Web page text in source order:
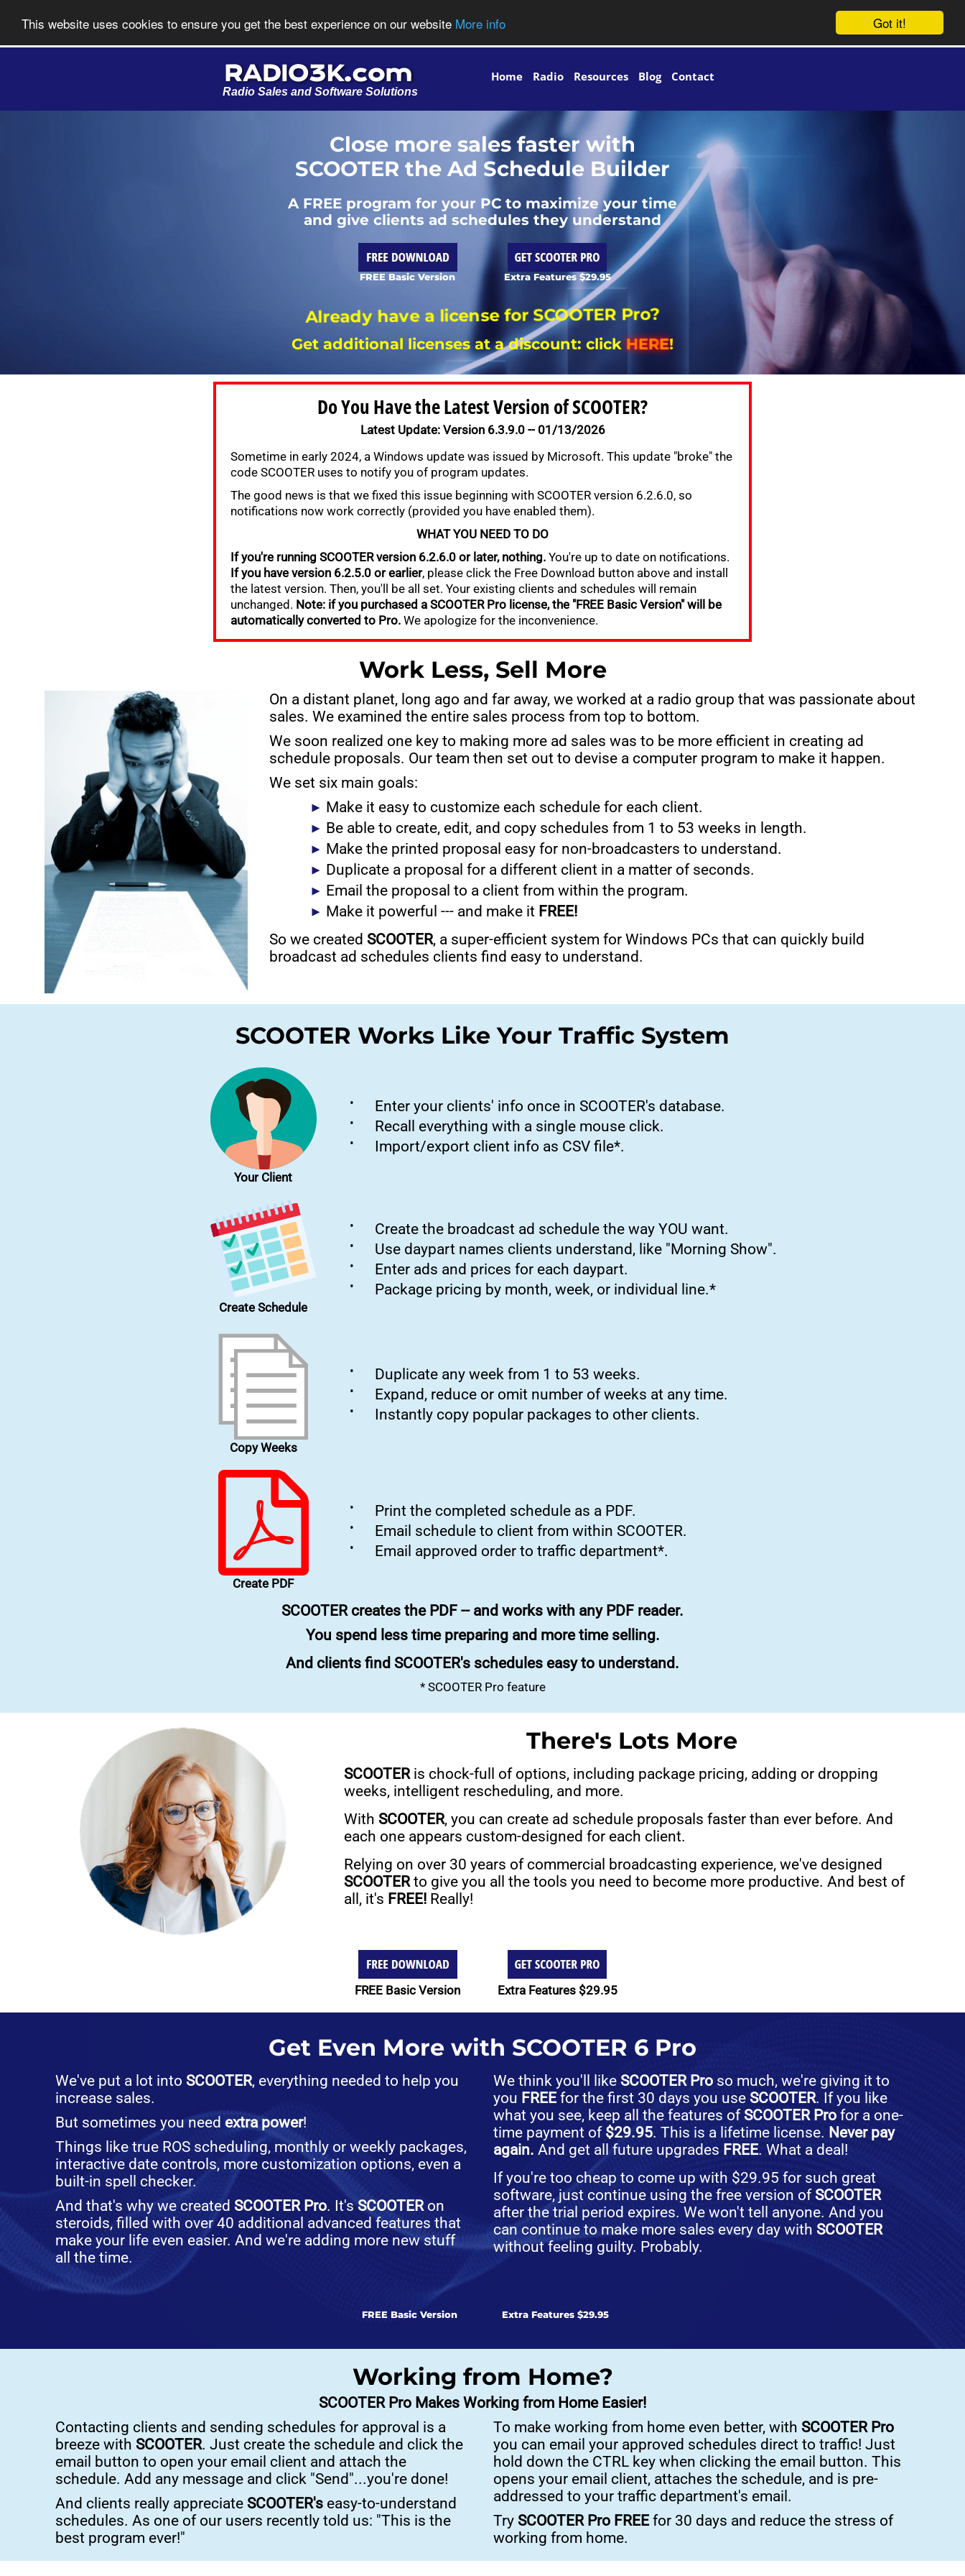
Got it!
This website uses cookies to ensure you get the best experience on our website More info
Radio Sales and Software Solutions
Home Radio Resources Blog Contact
Close more sales faster with
SCOOTER the Ad Schedule Builder
A FREE program for your PC to maximize your time
and give clients ad schedules they understand
FREE Basic Version Extra Features $29.95
Already have a license for SCOOTER Pro?
Get additional licenses at a discount: clickHERE!
Do You Have the Latest Version of SCOOTER?
Latest Update: Version 6.3.9.0 -- 01/13/2026
Sometime in early 2024, a Windows update was issued by Microsoft. This update "broke" the
code SCOOTER uses to notify you of program updates.
The good news is that we fixed this issue beginning with SCOOTER version 6.2.6.0, so
notifications now work correctly (provided you have enabled them).
WHAT YOU NEED TO DO
If you're running SCOOTER version 6.2.6.0 or later, nothing. You're up to date on notifications.
If you have version 6.2.5.0 or earlier, please click the Free Download button above and install
the latest version. Then, you'll be all set. Your existing clients and schedules will remain
unchanged. Note: if you purchased a SCOOTER Pro license, the "FREE Basic Version" will be
automatically converted to Pro. We apologize for the inconvenience.
Work Less, Sell More
On a distant planet, long ago and far away, we worked at a radio group that was passionate about
sales. We examined the entire sales process from top to bottom.
We soon realized one key to making more ad sales was to be more efficient in creating ad
schedule proposals. Our team then set out to devise a computer program to make it happen.
We set six main goals:
Make it easy to customize each schedule for each client.
Be able to create, edit, and copy schedules from 1 to 53 weeks in length.
Make the printed proposal easy for non-broadcasters to understand.
Duplicate a proposal for a different client in a matter of seconds.
Email the proposal to a client from within the program.
Make it powerful --- and make it FREE!
So we created SCOOTER, a super-efficient system for Windows PCs that can quickly build
broadcast ad schedules clients find easy to understand.
SCOOTER Works Like Your Traffic System
Your Client
• Enter your clients' info once in SCOOTER's database.
• Recall everything with a single mouse click.
• Import/export client info as CSV file*.
Create Schedule
• Create the broadcast ad schedule the way YOU want.
• Use daypart names clients understand, like "Morning Show".
• Enter ads and prices for each daypart.
• Package pricing by month, week, or individual line.*
Copy Weeks
• Duplicate any week from 1 to 53 weeks.
• Expand, reduce or omit number of weeks at any time.
• Instantly copy popular packages to other clients.
Create PDF
• Print the completed schedule as a PDF.
• Email schedule to client from within SCOOTER.
• Email approved order to traffic department*.
SCOOTER creates the PDF -- and works with any PDF reader.
You spend less time preparing and more time selling.
And clients find SCOOTER's schedules easy to understand.
* SCOOTER Pro feature
There's Lots More
SCOOTERis chock-full of options, including package pricing, adding or dropping
weeks, intelligent rescheduling, and more.
With SCOOTER, you can create ad schedule proposals faster than ever before. And
each one appears custom-designed for each client.
Relying on over 30 years of commercial broadcasting experience, we've designed
SCOOTERto give you all the tools you need to become more productive. And best of
all, it's FREE!Really!
FREE Basic Version Extra Features $29.95
Get Even More with SCOOTER 6 Pro
We've put a lot into SCOOTER, everything needed to help you
increase sales.
But sometimes you need extra power!
Things like true ROS scheduling, monthly or weekly packages,
interactive date controls, more customization options, even a
built-in spell checker.
And that's why we created SCOOTER Pro. It'sSCOOTERon
steroids, filled with over 40 additional advanced features that
make your life even easier. And we're adding more new stuff
all the time.
We think you'll like SCOOTER Pro so much, we're giving it to
you FREE for the first 30 days you use SCOOTER. If you like
what you see, keep all the features ofSCOOTER Pro for a one-
time payment of $29.95. This is a lifetime license. Never pay
again. And get all future upgrades FREE. What a deal!
If you're too cheap to come up with $29.95 for such great
software, just continue using the free version ofSCOOTER
after the trial period expires. We won't tell anyone. And you
can continue to make more sales every day with SCOOTER
without feeling guilty. Probably.
FREE Basic Version Extra Features $29.95
Working from Home?
SCOOTER Pro Makes Working from Home Easier!
Contacting clients and sending schedules for approval is a
breeze with SCOOTER. Just create the schedule and click the
email button to open your email client and attach the
schedule. Add any message and click "Send"...you're done!
And clients really appreciate SCOOTER's easy-to-understand
schedules. As one of our users recently told us: "This is the
best program ever!"
To make working from home even better, with SCOOTER Pro
you can email your approved schedules direct to traffic! Just
hold down the CTRL key when clicking the email button. This
opens your email client, attaches the schedule, and is pre-
addressed to your traffic department's email.
Try SCOOTER Pro FREEfor 30 days and reduce the stress of
working from home.